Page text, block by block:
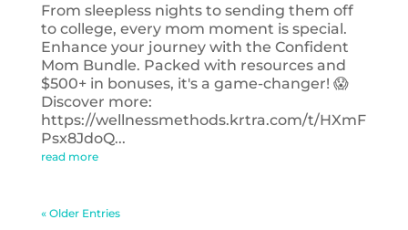
From sleepless nights to sending them off
to college, every mom moment is special.
Enhance your journey with the Confident
Mom Bundle. Packed with resources and
$500+ in bonuses, it's a game-changer! 😱
Discover more:
https://wellnessmethods.krtra.com/t/HXmF
Psx8JdoQ...
read more
« Older Entries